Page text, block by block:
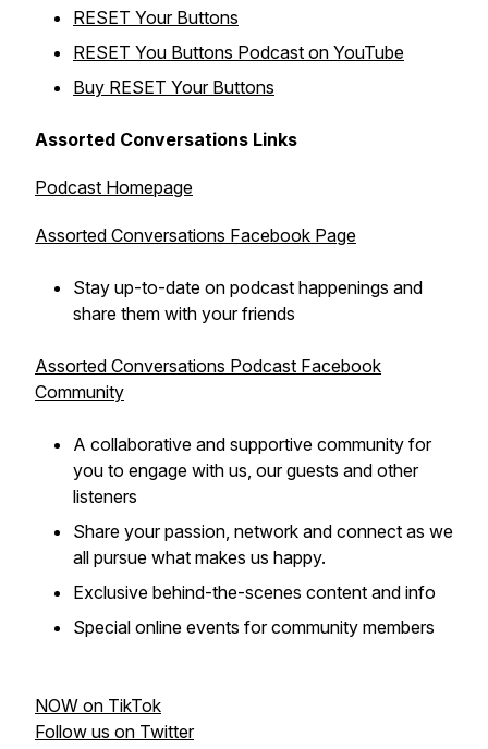
RESET Your Buttons
RESET You Buttons Podcast on YouTube
Buy RESET Your Buttons
Assorted Conversations Links
Podcast Homepage
Assorted Conversations Facebook Page
Stay up-to-date on podcast happenings and
share them with your friends
Assorted Conversations Podcast Facebook
Community
A collaborative and supportive community for
you to engage with us, our guests and other
listeners
Share your passion, network and connect as we
all pursue what makes us happy.
Exclusive behind-the-scenes content and info
Special online events for community members
NOW on TikTok
Follow us on Twitter